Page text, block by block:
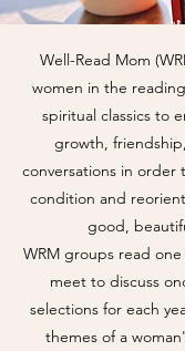
Well-Read Mom
women in the
spiritual classics to
growth,
conversations in order
condition and
good,
WRM groups read
meet to discuss
selections for each
themes of a